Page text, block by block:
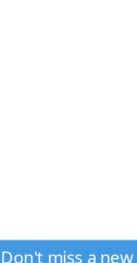
Don't miss a new